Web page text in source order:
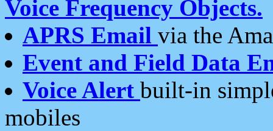
Voice Frequency Objects.
APRS Email via the
Event and Field Data
Voice Alert built-in
mobiles